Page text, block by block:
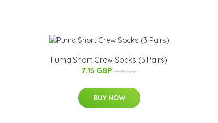
Puma Short Crew Socks (3 Pairs)
7.16 GBP 7.95 GBP
BUY NOW